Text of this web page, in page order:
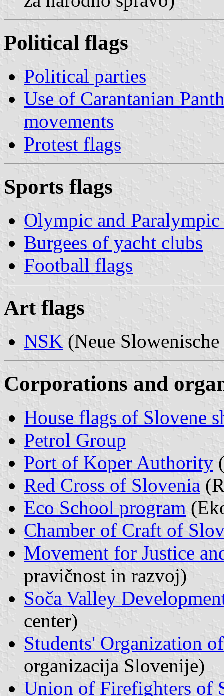
Political flags
Political parties
Use of Carantanian
movements
Protest flags
Sports flags
Olympic and
Burgees of yacht clubs
Football flags
Art flags
NSK (Neue
Corporations and
House flags of Slovene
Petrol Group
Port of Koper Authority
Red Cross of Slovenia
Eco School program
Chamber of Craft of
Movement for Justice
pravičnost in razvoj)
Soča Valley
center)
Students' Organization
organizacija Slovenije)
Union of Firefighters of